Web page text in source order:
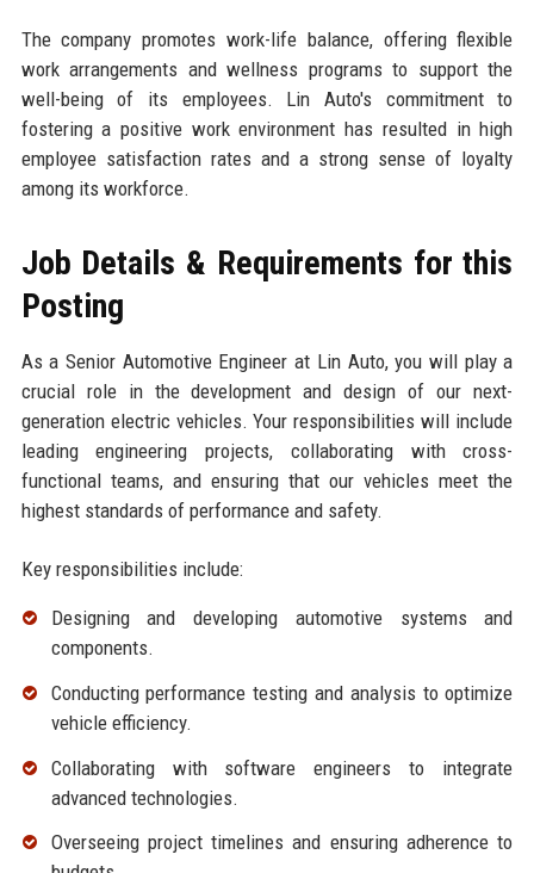
The company promotes work-life balance, offering flexible
work arrangements and wellness programs to support the
well-being of its employees. Lin Auto's commitment to
fostering a positive work environment has resulted in high
employee satisfaction rates and a strong sense of loyalty
among its workforce.
Job Details & Requirements for this
Posting
As a Senior Automotive Engineer at Lin Auto, you will play a
crucial role in the development and design of our next-
generation electric vehicles. Your responsibilities will include
leading engineering projects, collaborating with cross-
functional teams, and ensuring that our vehicles meet the
highest standards of performance and safety.
Key responsibilities include:
Designing and developing automotive systems and
components.
Conducting performance testing and analysis to optimize
vehicle efficiency.
Collaborating with software engineers to integrate
advanced technologies.
Overseeing project timelines and ensuring adherence to